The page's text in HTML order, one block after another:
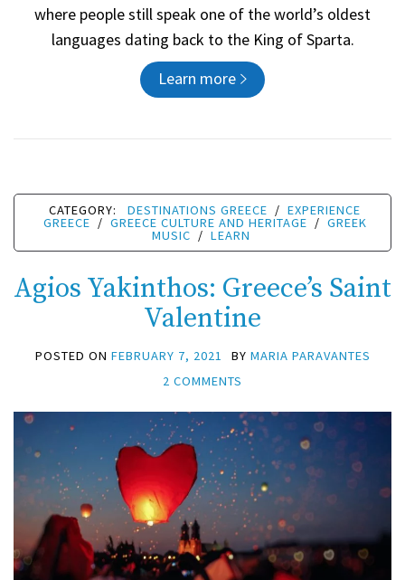
where people still speak one of the world’s oldest
languages dating back to the King of Sparta.
Learn more
CATEGORY: DESTINATIONS GREECE / EXPERIENCE
GREECE / GREECE CULTURE AND HERITAGE / GREEK
MUSIC / LEARN
Agios Yakinthos: Greece’s Saint
Valentine
POSTED ON FEBRUARY 7, 2021 BY MARIA PARAVANTES
2 COMMENTS